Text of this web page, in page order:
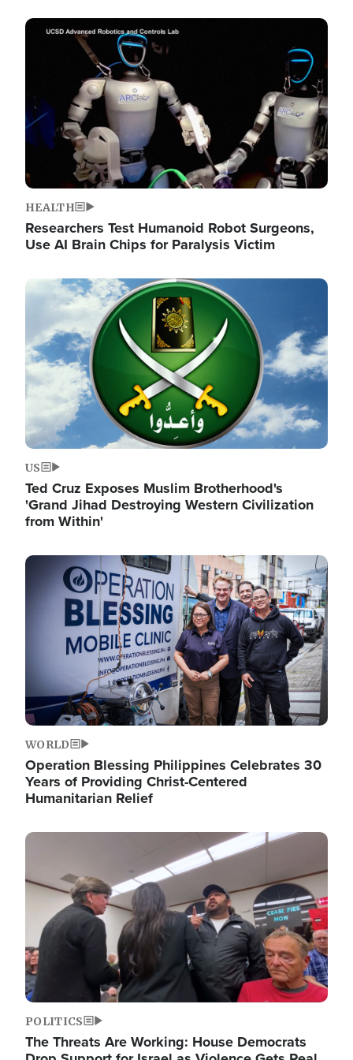
Image
HEALTH
Researchers Test Humanoid Robot Surgeons,
Use AI Brain Chips for Paralysis Victim
Image
US
Ted Cruz Exposes Muslim Brotherhood's
'Grand Jihad Destroying Western Civilization
from Within'
Image
WORLD
Operation Blessing Philippines Celebrates 30
Years of Providing Christ-Centered
Humanitarian Relief
Image
POLITICS
The Threats Are Working: House Democrats